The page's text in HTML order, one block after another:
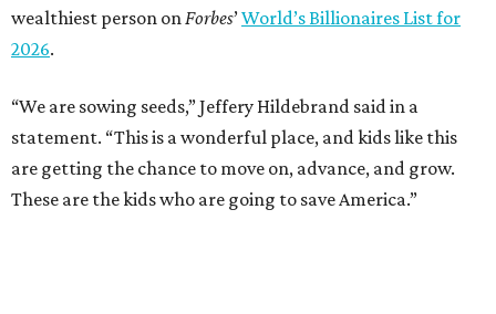
wealthiest person onForbes’World’s Billionaires List for
2026.
“We are sowing seeds,” Jeffery Hildebrand said in a
statement. “This is a wonderful place, and kids like this
are getting the chance to move on, advance, and grow.
These are the kids who are going to save America.”